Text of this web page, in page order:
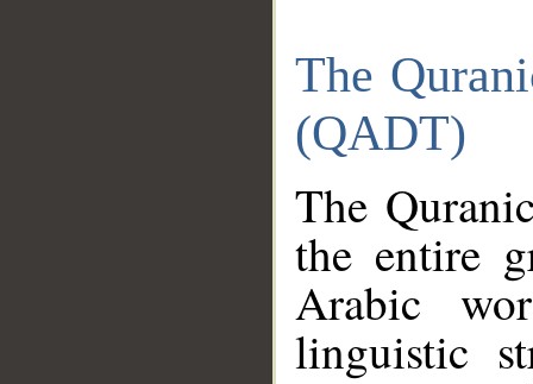
The
(QADT)
The
the entire
Arabic
linguistic